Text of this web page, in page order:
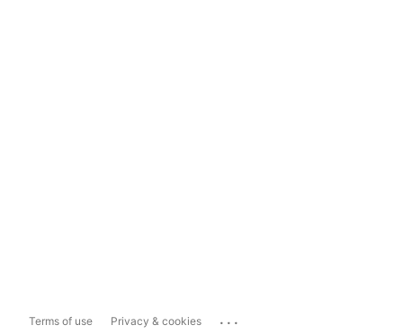
Terms of use Privacy & cookies ...